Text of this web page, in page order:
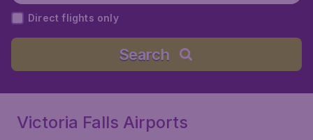
Direct flights only
Search
Victoria Falls Airports